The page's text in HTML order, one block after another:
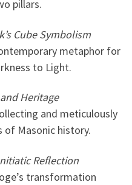
pillars.
Cube Symbolism
metaphor for
to Light.
Heritage
and meticulously
of Masonic history.
Reflection
transformation